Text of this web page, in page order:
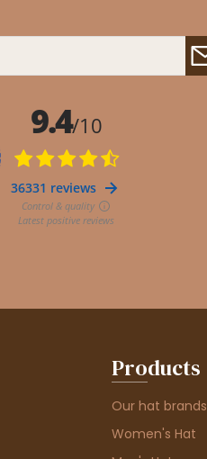
Products
Our hat brands
Women's Hat